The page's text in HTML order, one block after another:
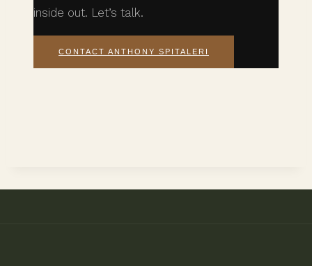
inside out. Let’s talk.
CONTACT ANTHONY SPITALERI